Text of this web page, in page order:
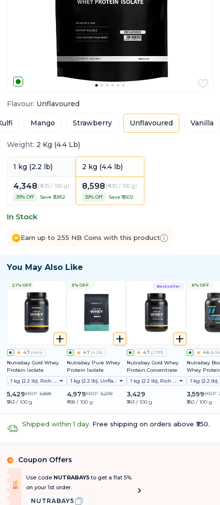
Flavour: Unflavoured
Mango Strawberry Unflavoured Vanilla
Weight: 2 Kg (4.4 Lb)
1 kg (2.2 lb)
4,348 (₹435 / 100 g)
39% Off Save ₹ 2,852
2 kg (4.4 lb)
8,598 (₹430 / 100 g)
39% Off Save ₹ 5,602
In Stock
Earn up to 255 NB Coins with this product
You May Also Like
21% OFF
4.7 (464)
Nutrabay Gold Whey
Protein Isolate
1 kg (2.2 lb), Rich Chocolate Creme
5,429MRP: 6,899
₹543 / 100 g
5% OFF
4.7 (426)
Nutrabay Pure Whey
Protein Isolate
1 kg (2.2 lb), Unflavoured
4,979MRP: 5,279
₹498 / 100 g
Bestseller
4.7 (2199)
Nutrabay Gold Whey
Protein Concentrate
1 kg (2.2 lb), Rich Chocolate Creme
3,429
₹343 / 100 g
6% OFF
4.6 (634
Nutrabay
Whey
Clinically
Better
Absorption |
Protein/
1st Protein
Bloating | No
3,599MRP:
₹360 / 100 g
Shipped within 1 day. Free shipping on orders above ₹350.
% Coupon Offers
5
%
O
f f
Use code NUTRABAY5to get a flat 5%
on your 1st order.
NUTRABAY5